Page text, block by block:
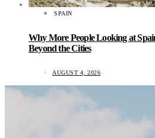
SPAIN
Why More People Looking at
Beyond the Cities
AUGUST 4, 2026